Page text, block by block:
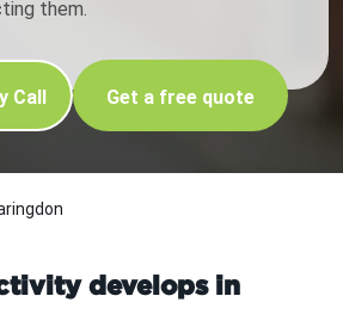
them.
Call Get a free quote
develops in